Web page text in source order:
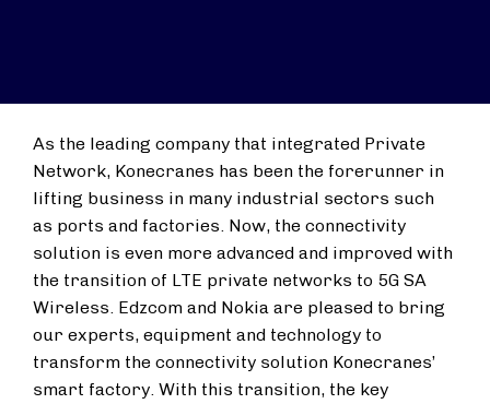
As the leading company that integrated Private
Network, Konecranes has been the forerunner in
lifting business in many industrial sectors such
as ports and factories. Now, the connectivity
solution is even more advanced and improved with
the transition of LTE private networks to 5G SA
Wireless. Edzcom and Nokia are pleased to bring
our experts, equipment and technology to
transform the connectivity solution Konecranes’
smart factory. With this transition, the key